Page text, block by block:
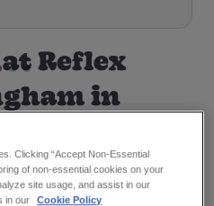
Reflex
in
Clicking “Accept Non-Essential
of non-essential cookies on your
site usage, and assist in our
in our
Cookie Policy